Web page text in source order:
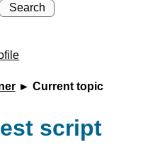
► Current topic
script